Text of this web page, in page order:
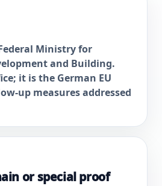
Ministry for
and Building.
it is the German EU
up measures addressed
or special proof